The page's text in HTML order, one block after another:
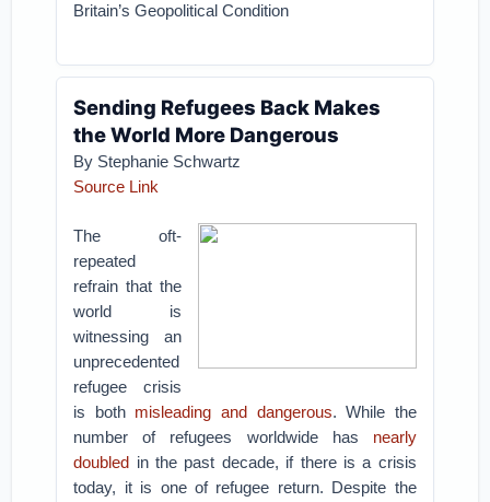
Britain’s Geopolitical Condition
Sending Refugees Back Makes
the World More Dangerous
By Stephanie Schwartz
Source Link
The oft-
repeated
refrain that the
world is
witnessing an
unprecedented
refugee crisis
is both misleading and dangerous. While the
number of refugees worldwide has nearly
doubled in the past decade, if there is a crisis
today, it is one of refugee return. Despite the